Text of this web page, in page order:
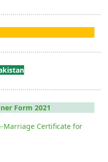
Form 2021
Marriage Certificate for